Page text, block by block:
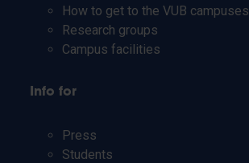
How to get to the VUB campuses
Research groups
Campus facilities
Info for
Press
Students